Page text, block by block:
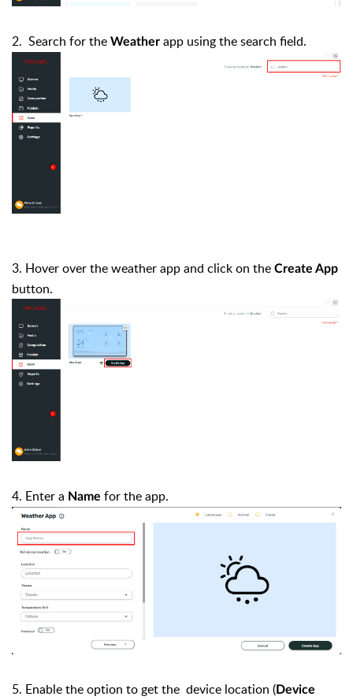
2. Search for the Weather app using the search field.
3. Hover over the weather app and click on the Create App
button.
4. Enter a Name for the app.
5. Enable the option to get the device location (Device